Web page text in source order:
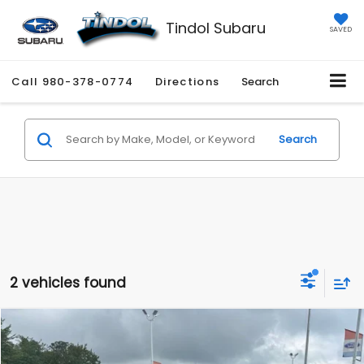
Tindol Subaru SAVED
Call 980-378-0774 Directions Search
Search
2 vehicles found
2022 Ford F-150